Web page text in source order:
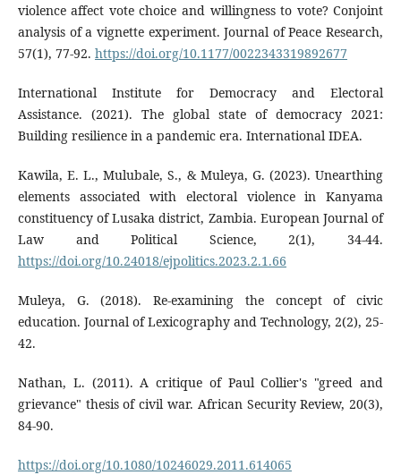
violence affect vote choice and willingness to vote? Conjoint
analysis of a vignette experiment. Journal of Peace Research,
57(1), 77-92. https://doi.org/10.1177/0022343319892677
International Institute for Democracy and Electoral
Assistance. (2021). The global state of democracy 2021:
Building resilience in a pandemic era. International IDEA.
Kawila, E. L., Mulubale, S., & Muleya, G. (2023). Unearthing
elements associated with electoral violence in Kanyama
constituency of Lusaka district, Zambia. European Journal of
Law and Political Science, 2(1), 34-44.
https://doi.org/10.24018/ejpolitics.2023.2.1.66
Muleya, G. (2018). Re-examining the concept of civic
education. Journal of Lexicography and Technology, 2(2), 25-
42.
Nathan, L. (2011). A critique of Paul Collier's "greed and
grievance" thesis of civil war. African Security Review, 20(3),
84-90.
https://doi.org/10.1080/10246029.2011.614065